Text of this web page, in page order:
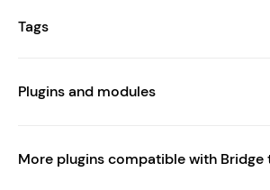
Tags
Plugins and modules
More plugins compatible with Bridge